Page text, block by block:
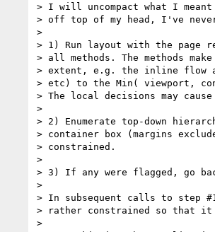
> I will uncompact what I
> off top of my head, I've
>
> 1) Run layout with the page
> all methods. The methods
> extent, e.g. the inline flow
> etc) to the Min( viewport,
> The local decisions may
>
> 2) Enumerate top-down
> container box (margins
> constrained.
>
> 3) If any were flagged, go
>
> In subsequent calls to step
> rather constrained so that it
>